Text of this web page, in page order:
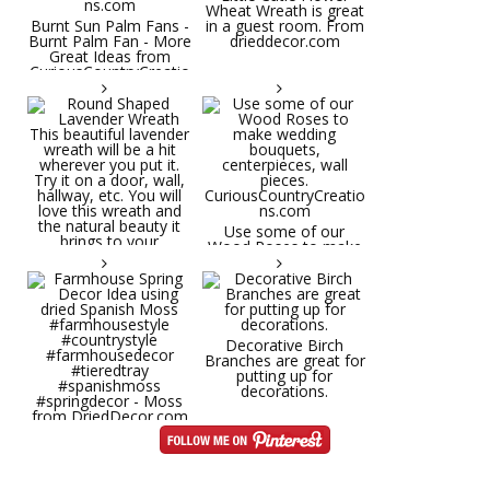
Round Shaped
Lavender Wreath This
beautiful lavender
wreath will be a hit
wherever you put it.
Try it on a door, wall,
hallway, etc. You will
love this wreath and
the natural beauty it
brings to your
decorative space. Plus
it's deliciously
aromatic! Great for
spring and summer
decor, weddings,
parties and gifts.
#lavender
#wreathsforsale
#frenchlavender
#countrydecorating
#summerdecor
#summerwedding
Burnt Sun Palm Fans -
Burnt Palm Fan - More
Great Ideas from
CuriousCountryCreatio
ns.com
Wheat Wreath is great
in a guest room. From
drieddecor.com
Use some of our
Wood Roses to make
wedding bouquets,
centerpieces, wall
pieces.
CuriousCountryCreatio
ns.com
Farmhouse Spring
Decor Idea using dried
Decorative Birch
Branches are great for
putting up for
decorations.